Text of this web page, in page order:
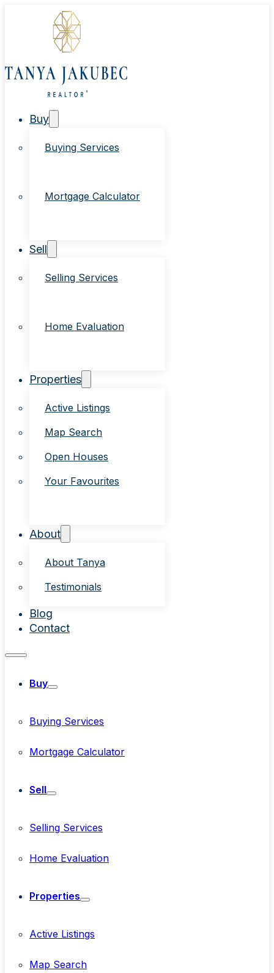
Buy
Buying Services
Mortgage Calculator
Sell
Selling Services
Home Evaluation
Properties
Active Listings
Map Search
Open Houses
Your Favourites
About
About Tanya
Testimonials
Blog
Contact
Buy
Buying Services
Mortgage Calculator
Sell
Selling Services
Home Evaluation
Properties
Active Listings
Map Search